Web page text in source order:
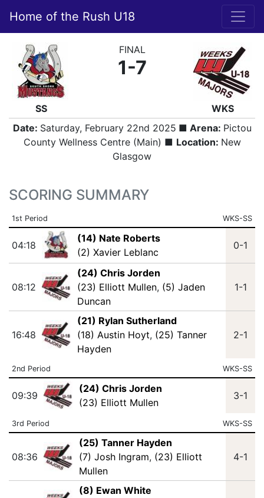
Home of the Rush U18
SS
FINAL
1-7
WKS
Date: Saturday, February 22nd 2025 ■ Arena: Pictou
County Wellness Centre (Main) ■ Location: New
Glasgow
SCORING SUMMARY
1st Period WKS-SS
04:18
(14) Nate Roberts
(2) Xavier Leblanc
0-1
08:12
(24) Chris Jorden
(23) Elliott Mullen, (5) Jaden
Duncan
1-1
16:48
(21) Rylan Sutherland
(18) Austin Hoyt, (25) Tanner
Hayden
2-1
2nd Period WKS-SS
09:39
(24) Chris Jorden
(23) Elliott Mullen
3-1
3rd Period WKS-SS
08:36
(25) Tanner Hayden
(7) Josh Ingram, (23) Elliott
Mullen
4-1
(8) Ewan White